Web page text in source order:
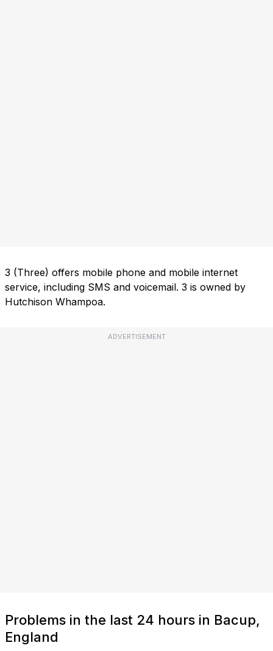
3 (Three) offers mobile phone and mobile internet
service, including SMS and voicemail. 3 is owned by
Hutchison Whampoa.
ADVERTISEMENT
Problems in the last 24 hours in Bacup,
England